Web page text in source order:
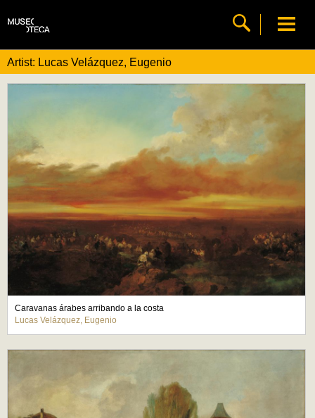
Artist: Lucas Velázquez, Eugenio
Caravanas árabes arribando a la costa
Lucas Velázquez, Eugenio